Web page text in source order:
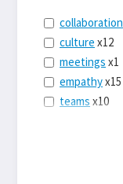
collaboration
culture x12
meetings x1
empathyx15
teams x10